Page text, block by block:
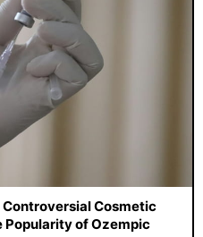
Cosmetic
Popularity of Ozempic